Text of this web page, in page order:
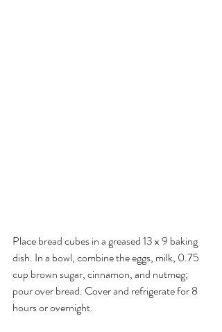
Place bread cubes in a greased 13 x 9 baking
dish. In a bowl, combine the eggs, milk, 0.75
cup brown sugar, cinnamon, and nutmeg;
pour over bread. Cover and refrigerate for 8
hours or overnight.